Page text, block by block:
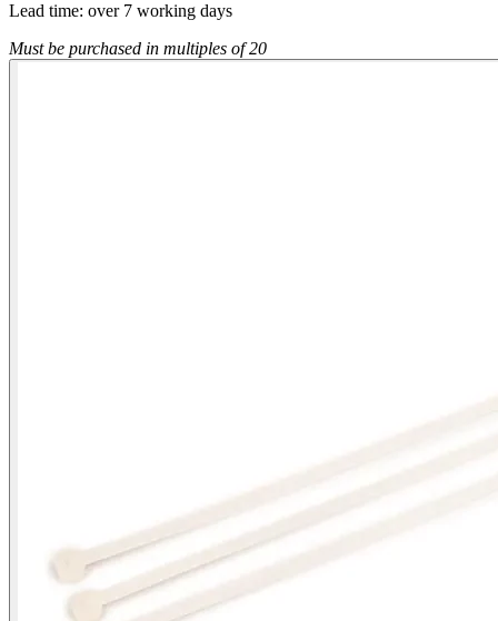
Lead time: over 7 working days
Must be purchased in multiples of 20